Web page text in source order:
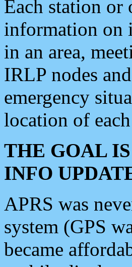
Each station or
information on
in an area,
IRLP nodes
emergency
location of
THE GOAL
INFO
APRS was
system (GPS
became